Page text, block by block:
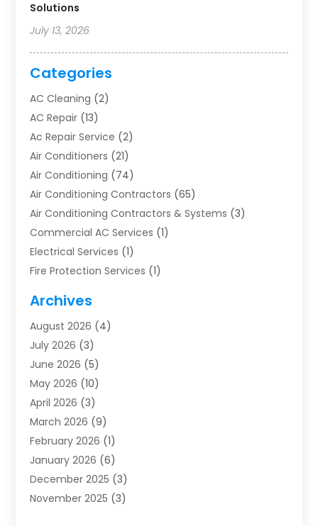
Solutions
July 13, 2026
Categories
AC Cleaning (2)
AC Repair (13)
Ac Repair Service (2)
Air Conditioners (21)
Air Conditioning (74)
Air Conditioning Contractors (65)
Air Conditioning Contractors & Systems (3)
Commercial AC Services (1)
Electrical Services (1)
Fire Protection Services (1)
Furnace Repair
Heat Pump Repair
Heating(2)
Heating & Air Conditioning
Heating & Cooling
Heating And Air Conditioning
Heating And Air Conditioning Repair Service
Heating Contractor
Heating Installation, Repair & Service
HVAC(14)
HVAC Contractor(116)
Archives
August 2026 (4)
July 2026 (3)
June 2026 (5)
May 2026 (10)
April 2026 (3)
March 2026 (9)
February 2026 (1)
January 2026 (6)
December 2025 (3)
November 2025 (3)